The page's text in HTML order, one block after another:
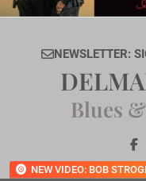
NEWSLETTER:
NEW VIDEO: BOB
Blues &